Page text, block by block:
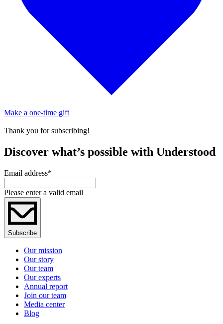
Make a one-time gift
Thank you for subscribing!
Discover what’s possible with Understood
Email address*
Please enter a valid email
Subscribe
Our mission
Our story
Our team
Our experts
Annual report
Join our team
Media center
Blog